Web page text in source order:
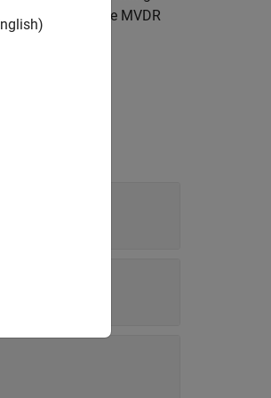
directions. The MVDR